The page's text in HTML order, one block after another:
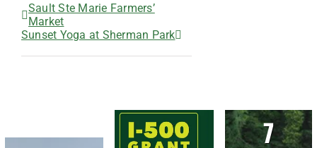
Sault Ste Marie Farmers’
Market
Sunset Yoga at Sherman Park
7